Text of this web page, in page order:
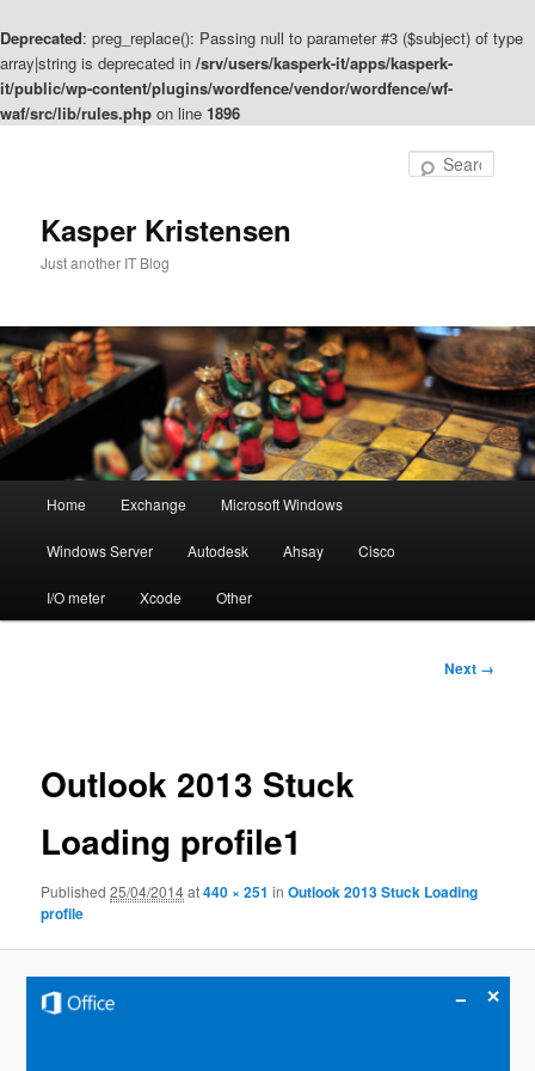
Deprecated: preg_replace(): Passing null to parameter #3 ($subject) of type
array|string is deprecated in /srv/users/kasperk-it/apps/kasperk-
it/public/wp-content/plugins/wordfence/vendor/wordfence/wf-
waf/src/lib/rules.php on line 1896
Kasper Kristensen
Just another IT Blog
Home Exchange Microsoft Windows
Windows Server Autodesk Ahsay Cisco
I/O meter Xcode Other
Next →
Outlook 2013 Stuck
Loading profile1
Published25/04/2014at440 × 251 inOutlook 2013 Stuck Loading
profile